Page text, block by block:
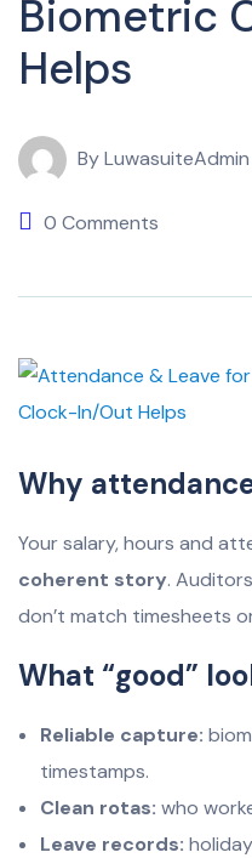
Biometric
Helps
ByLuwasuiteAdmin
0 Comments
Why
Your salary, hours and
coherent story.
don’t match timesheets
What “good”
Reliable capture:
timestamps.
Clean rotas: who
Leave records: